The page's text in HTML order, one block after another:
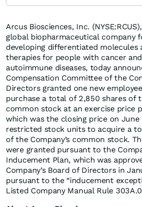
Arcus Biosciences, Inc.
global biopharmaceutical company
developing differentiated molecules
therapies for people with cancer
autoimmune diseases, today
Compensation Committee of the
Directors granted one new
purchase a total of 2,850 shares of
common stock at an exercise price
which was the closing price on June
restricted stock units to acquire a
of the Company’s common stock.
were granted pursuant to the
Inducement Plan, which was
Company’s Board of Directors in
pursuant to the “inducement
Listed Company Manual Rule